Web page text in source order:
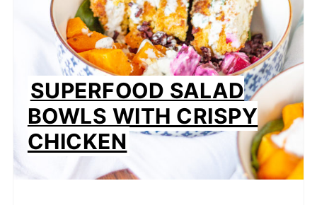
SUPERFOOD SALAD
BOWLS WITH CRISPY
CHICKEN